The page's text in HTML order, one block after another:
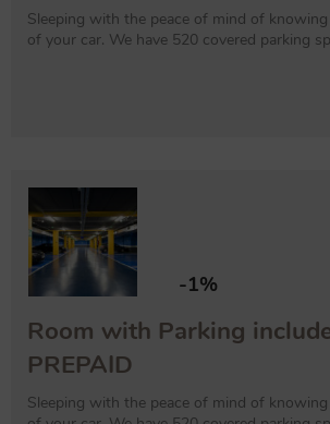
Sleeping with the peace of mind of
of your car. We have 520 covered parking
-1%
Room with Parking
PREPAID
Sleeping with the peace of mind of